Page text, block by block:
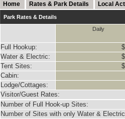
Home Rates & Park Details Local
Park Rates & Details
Daily
Full Hookup:
Water & Electric:
Tent Sites:
Cabin:
Lodge/Cottages:
Visitor/Guest Rates:
Number of Full Hook-up Sites:
Number of Sites with only Water &